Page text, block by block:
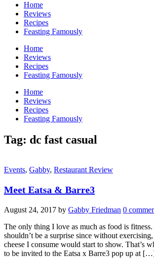
Home
Reviews
Recipes
Feasting Famously
Home
Reviews
Recipes
Feasting Famously
Home
Reviews
Recipes
Feasting Famously
Tag: dc fast casual
Events, Gabby, Restaurant Review
Meet Eatsa & Barre3
August 24, 2017 by Gabby Friedman 0
The only thing I love as much as food is
shouldn’t be a surprise since without
cheese I consume would start to show. That’s
to be invited to the Eatsa x Barre3 pop up at